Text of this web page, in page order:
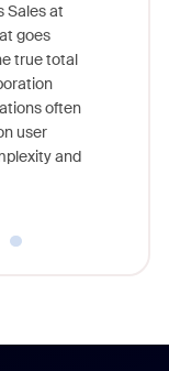
Sales at
goes
true total
often
user
and